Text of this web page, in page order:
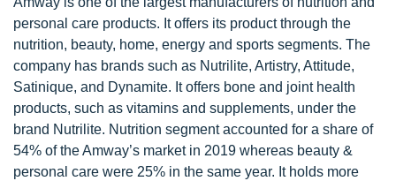
personal care products. It offers its product through the
nutrition, beauty, home, energy and sports segments. The
company has brands such as Nutrilite, Artistry, Attitude,
Satinique, and Dynamite. It offers bone and joint health
products, such as vitamins and supplements, under the
brand Nutrilite. Nutrition segment accounted for a share of
54% of the Amway’s market in 2019 whereas beauty &
personal care were 25% in the same year. It holds more